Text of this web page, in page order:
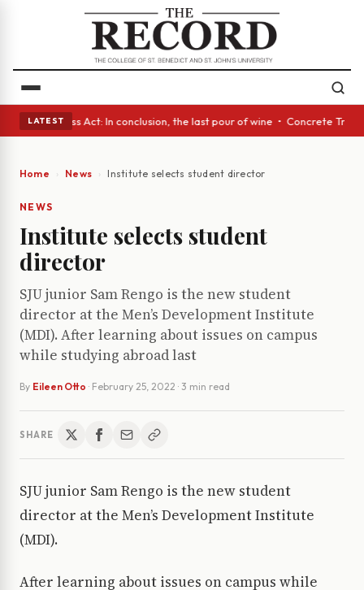
LATEST
• A Glass Act: In conclusion, the last pour of wine • Concrete
Home News Institute selects student director
NEWS
Institute selects student
director
SJU junior Sam Rengo is the new student
director at the Men’s Development Institute
(MDI). After learning about issues on campus
while studying abroad last
By Eileen Otto · February 25, 2022 · 3 min read
SHARE
SJU junior Sam Rengo is the new student
director at the Men’s Development Institute
(MDI).
After learning about issues on campus while